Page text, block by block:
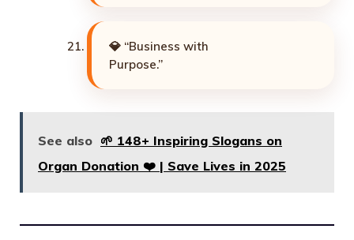
💎 “Business with
Purpose.”
See also 🌱 148+ Inspiring Slogans on
Organ Donation ❤️ | Save Lives in 2025